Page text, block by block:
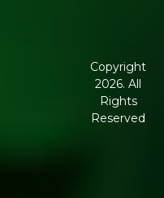
Conditions
Corporate
Governance
Copyright
2026. All
Rights
Reserved